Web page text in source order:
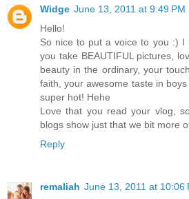
Widge June 13, 2011 at 9:49 PM
Hello!
So nice to put a voice to you :) I
you take BEAUTIFUL pictures,
beauty in the ordinary, your
faith, your awesome taste in
super hot! Hehe
Love that you read your vlog,
blogs show just that we bit more
Reply
remaliah June 13, 2011 at 10:06